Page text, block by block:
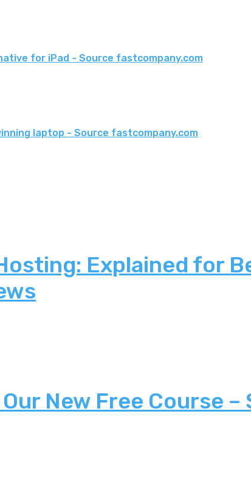
for iPad - Source fastcompany.com
laptop - Source fastcompany.com
Explained for
New Free Course –